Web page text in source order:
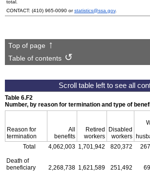
total.
CONTACT: (410) 965-0090 orstatistics@ssa.gov.
Top of page
Table of contents
Table 6.F2
Number, by reason for termination and type of
Reason for
termination
All
benefits
Retired
workers
Disabled
workers
Total
4,062,003 1,701,942 820,372
Death of
beneficiary
2,268,738 1,621,589 251,492